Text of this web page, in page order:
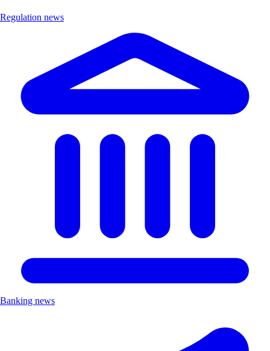
Regulation news
Banking news